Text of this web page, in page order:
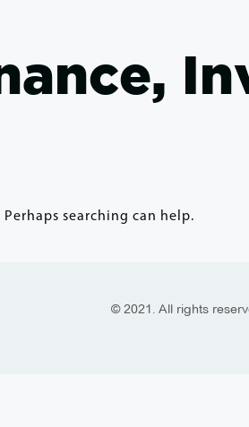
searching can help.
© 2021. All rights